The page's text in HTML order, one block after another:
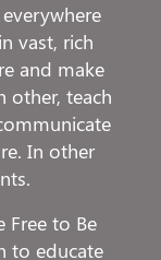
vast, rich
and make
other, teach
In other
Free to Be
to educate